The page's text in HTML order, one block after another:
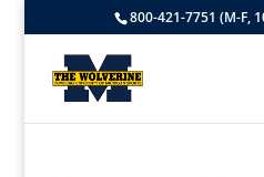
800-421-7751 (M-F,